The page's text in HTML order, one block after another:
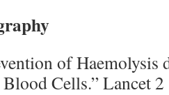
of Haemolysis
Cells.” Lancet